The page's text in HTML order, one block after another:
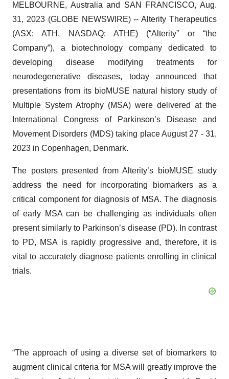
MELBOURNE, Australia and SAN FRANCISCO, Aug.
31, 2023 (GLOBE NEWSWIRE) -- Alterity Therapeutics
(ASX: ATH, NASDAQ: ATHE) (“Alterity” or “the
Company”), a biotechnology company dedicated to
developing disease modifying treatments for
neurodegenerative diseases, today announced that
presentations from its bioMUSE natural history study of
Multiple System Atrophy (MSA) were delivered at the
International Congress of Parkinson’s Disease and
Movement Disorders (MDS) taking place August 27 - 31,
2023 in Copenhagen, Denmark.
The posters presented from Alterity’s bioMUSE study
address the need for incorporating biomarkers as a
critical component for diagnosis of MSA. The diagnosis
of early MSA can be challenging as individuals often
present similarly to Parkinson’s disease (PD). In contrast
to PD, MSA is rapidly progressive and, therefore, it is
vital to accurately diagnose patients enrolling in clinical
trials.
“The approach of using a diverse set of biomarkers to
augment clinical criteria for MSA will greatly improve the